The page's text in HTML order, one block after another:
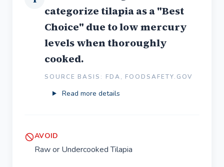
categorize tilapia as a "Best
Choice" due to low mercury
levels when thoroughly
cooked.
SOURCE BASIS: FDA, FOODSAFETY.GOV
Read more details
AVOID
Raw or Undercooked Tilapia